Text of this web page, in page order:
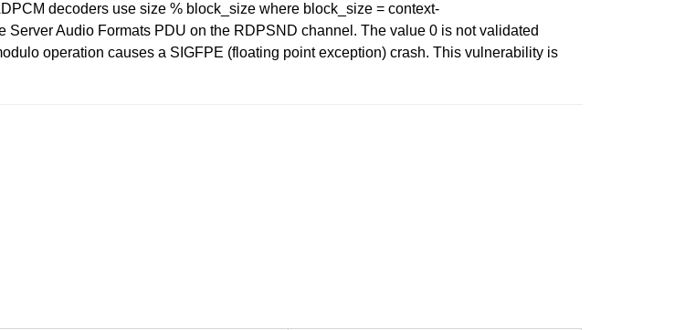
decoders use size % block_size where block_size = context-
Audio Formats PDU on the RDPSND channel. The value 0 is not validated
operation causes a SIGFPE (floating point exception) crash. This vulnerability is